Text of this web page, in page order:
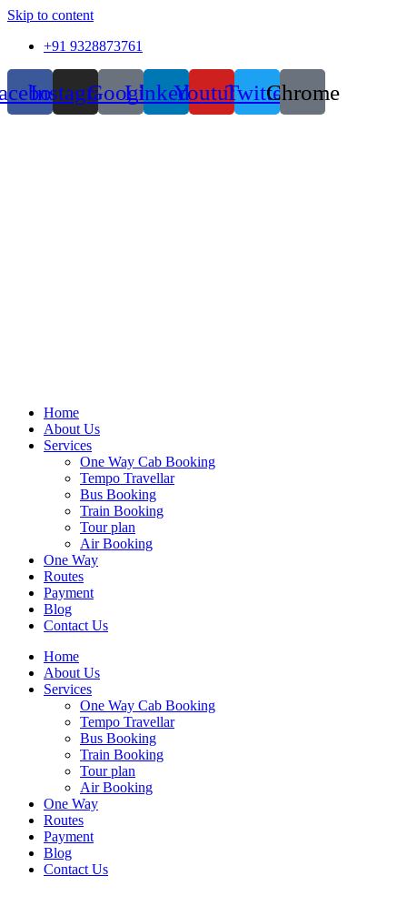
Skip to content
+91 9328873761
InstagramGoogleLinkedinYoutubeTwitterChrome
Home
About Us
Services
One Way Cab Booking
Tempo Travellar
Bus Booking
Train Booking
Tour plan
Air Booking
One Way
Routes
Payment
Blog
Contact Us
Home
About Us
Services
One Way Cab Booking
Tempo Travellar
Bus Booking
Train Booking
Tour plan
Air Booking
One Way
Routes
Payment
Blog
Contact Us